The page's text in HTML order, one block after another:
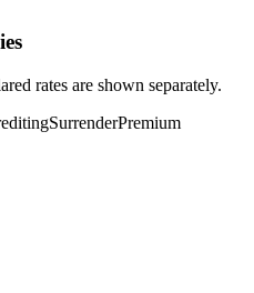
rates are shown separately.
SurrenderPremium